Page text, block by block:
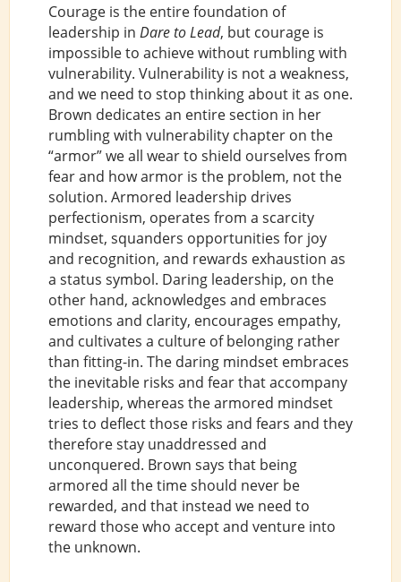
Courage is the entire foundation of
leadership in Dare to Lead, but courage is
impossible to achieve without rumbling with
vulnerability. Vulnerability is not a weakness,
and we need to stop thinking about it as one.
Brown dedicates an entire section in her
rumbling with vulnerability chapter on the
“armor” we all wear to shield ourselves from
fear and how armor is the problem, not the
solution. Armored leadership drives
perfectionism, operates from a scarcity
mindset, squanders opportunities for joy
and recognition, and rewards exhaustion as
a status symbol. Daring leadership, on the
other hand, acknowledges and embraces
emotions and clarity, encourages empathy,
and cultivates a culture of belonging rather
than fitting-in. The daring mindset embraces
the inevitable risks and fear that accompany
leadership, whereas the armored mindset
tries to deflect those risks and fears and they
therefore stay unaddressed and
unconquered. Brown says that being
armored all the time should never be
rewarded, and that instead we need to
reward those who accept and venture into
the unknown.